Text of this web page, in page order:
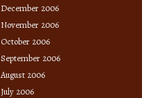
December 2006
November 2006
October 2006
September 2006
August 2006
July 2006